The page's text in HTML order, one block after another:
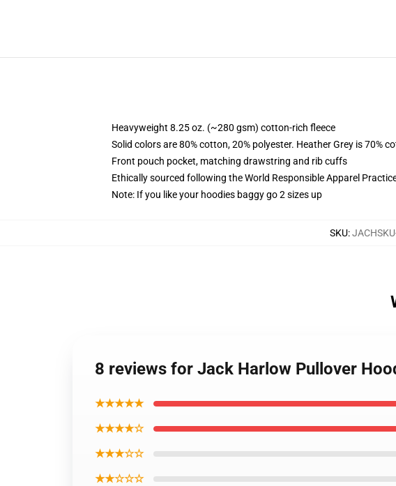
Heavyweight 8.25 oz. (~280 gsm) cotton-rich fleece
Solid colors are 80% cotton, 20% polyester. Heather Grey is 70%
Front pouch pocket, matching drawstring and rib cuffs
Ethically sourced following the World Responsible Apparel
Note: If you like your hoodies baggy go 2 sizes up
SKU:
8 reviews for Jack Harlow Pullover
★★★★★
★★★★☆
★★★☆☆
★★☆☆☆